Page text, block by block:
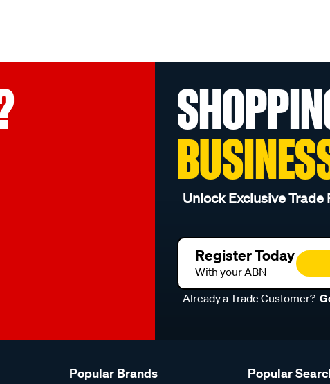
Unlock Exclusive Trade
Register Today
With your ABN
Already a Trade Customer?
Popular Brands Popular